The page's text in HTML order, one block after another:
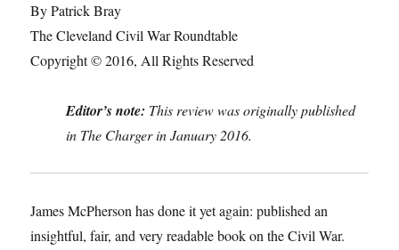
By Patrick Bray
The Cleveland Civil War Roundtable
Copyright © 2016, All Rights Reserved
Editor’s note: This review was originally published
in The Charger in January 2016.
James McPherson has done it yet again: published an
insightful, fair, and very readable book on the Civil War.